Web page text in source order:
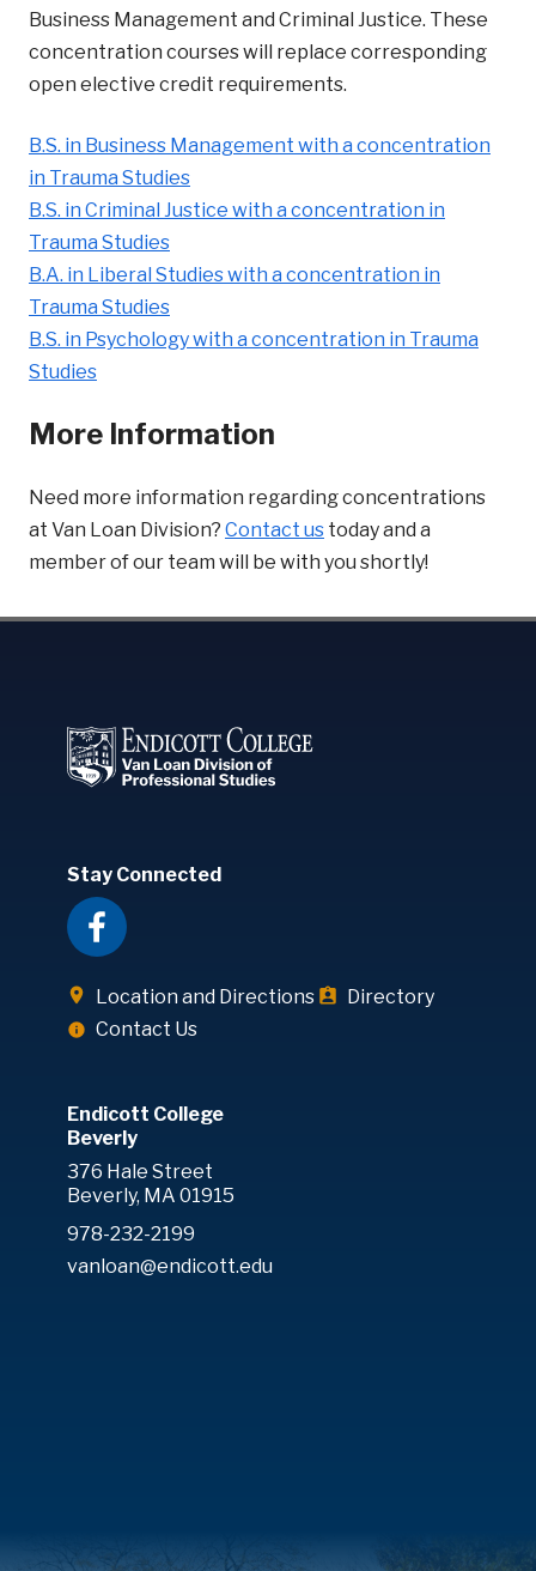
Business Management and Criminal Justice. These
concentration courses will replace corresponding
open elective credit requirements.
B.S. in Business Management with a concentration
in Trauma Studies
B.S. in Criminal Justice with a concentration in
Trauma Studies
B.A. in Liberal Studies with a concentration in
Trauma Studies
B.S. in Psychology with a concentration in Trauma
Studies
More Information
Need more information regarding concentrations
at Van Loan Division? Contact us today and a
member of our team will be with you shortly!
Stay Connected
Location and Directions
Directory
Contact Us
Endicott College
Beverly
376 Hale Street
Beverly, MA 01915
978-232-2199
vanloan@endicott.edu